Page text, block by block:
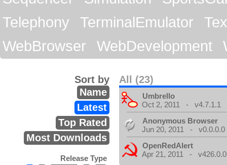
Telephony
TerminalEmulator
WebBrowser
WebDevelopment
All (23)
Sort by
Name
Latest
Top Rated
Most Downloads
Release Type
Umbrello
Oct 2, 2011 - v4.7.1.1
Anonymous Browser
Jun 20, 2011 - v0.0.0.0
OpenRedAlert
Apr 21, 2011 -